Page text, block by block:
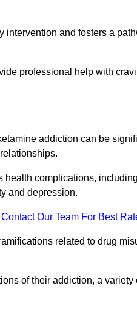
intervention and fosters a
professional help with
addiction can be
health complications,
and depression.
Contact Our Team For Best
related to drug
of their addiction, a